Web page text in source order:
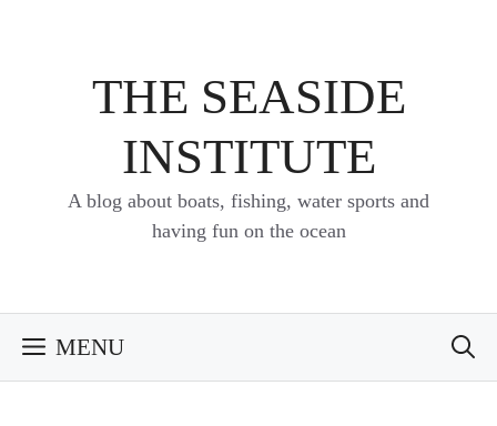
THE SEASIDE
INSTITUTE
A blog about boats, fishing, water sports and
having fun on the ocean
MENU